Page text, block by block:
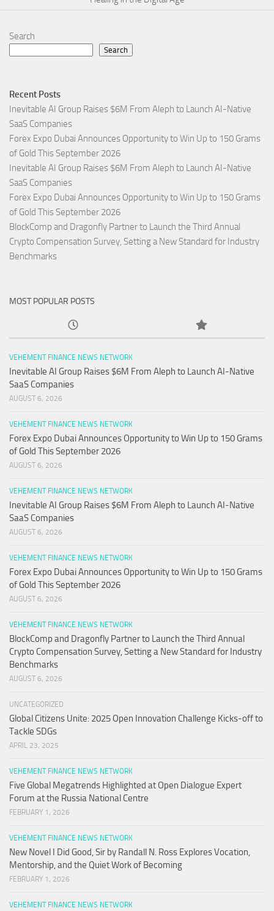
Search
Search
Recent Posts
Inevitable AI Group Raises $6M From Aleph to Launch AI-Native
SaaS Companies
Forex Expo Dubai Announces Opportunity to Win Up to 150 Grams
of Gold This September 2026
Inevitable AI Group Raises $6M From Aleph to Launch AI-Native
SaaS Companies
Forex Expo Dubai Announces Opportunity to Win Up to 150 Grams
of Gold This September 2026
BlockComp and Dragonfly Partner to Launch the Third Annual
Crypto Compensation Survey, Setting a New Standard for Industry
Benchmarks
MOST POPULAR POSTS
VEHEMENT FINANCE NEWS NETWORK
Inevitable AI Group Raises $6M From Aleph to Launch AI-Native
SaaS Companies
AUGUST 6, 2026
VEHEMENT FINANCE NEWS NETWORK
Forex Expo Dubai Announces Opportunity to Win Up to 150 Grams
of Gold This September 2026
AUGUST 6, 2026
VEHEMENT FINANCE NEWS NETWORK
Inevitable AI Group Raises $6M From Aleph to Launch AI-Native
SaaS Companies
AUGUST 6, 2026
VEHEMENT FINANCE NEWS NETWORK
Forex Expo Dubai Announces Opportunity to Win Up to 150 Grams
of Gold This September 2026
AUGUST 6, 2026
VEHEMENT FINANCE NEWS NETWORK
BlockComp and Dragonfly Partner to Launch the Third Annual
Crypto Compensation Survey, Setting a New Standard for Industry
Benchmarks
AUGUST 6, 2026
UNCATEGORIZED
Global Citizens Unite: 2025 Open Innovation Challenge Kicks-off to
Tackle SDGs
APRIL 23, 2025
VEHEMENT FINANCE NEWS NETWORK
Five Global Megatrends Highlighted at Open Dialogue Expert
Forum at the Russia National Centre
FEBRUARY 1, 2026
VEHEMENT FINANCE NEWS NETWORK
New Novel I Did Good, Sir by Randall N. Ross Explores Vocation,
Mentorship, and the Quiet Work of Becoming
FEBRUARY 1, 2026
VEHEMENT FINANCE NEWS NETWORK